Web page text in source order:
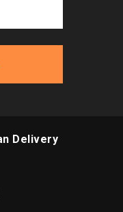
Delivery